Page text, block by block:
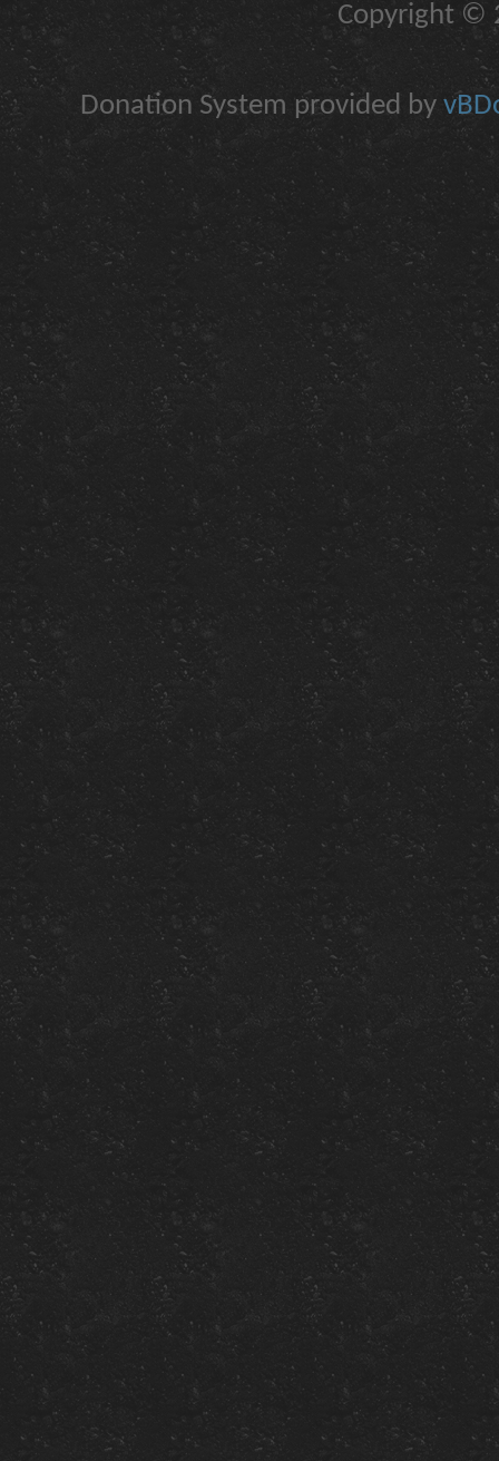
Copyright ©
Donation System provided by